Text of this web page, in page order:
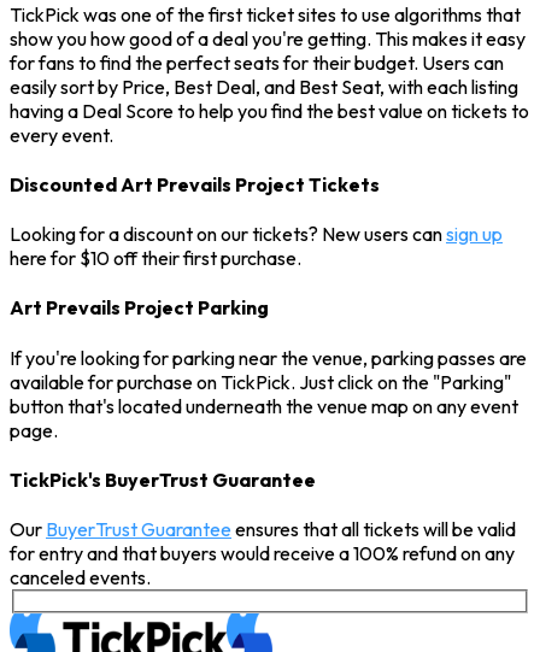
TickPick was one of the first ticket sites to use algorithms that
show you how good of a deal you're getting. This makes it easy
for fans to find the perfect seats for their budget. Users can
easily sort by Price, Best Deal, and Best Seat, with each listing
having a Deal Score to help you find the best value on tickets to
every event.
Discounted Art Prevails Project Tickets
Looking for a discount on our tickets? New users cansign up
here for $10 off their first purchase.
Art Prevails Project Parking
If you're looking for parking near the venue, parking passes are
available for purchase on TickPick. Just click on the "Parking"
button that's located underneath the venue map on any event
page.
TickPick's BuyerTrust Guarantee
Our BuyerTrust Guaranteeensures that all tickets will be valid
for entry and that buyers would receive a 100% refund on any
canceled events.